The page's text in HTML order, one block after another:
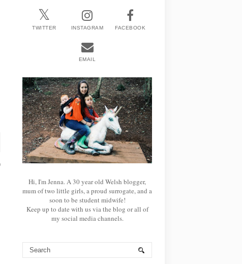
TWITTER INSTAGRAM FACEBOOK
EMAIL
Hi, I'm Jenna. A 30 year old Welsh blogger,
mum of two little girls, a proud surrogate, and a
soon to be student midwife!
Keep up to date with us via the blog or all of
my social media channels.